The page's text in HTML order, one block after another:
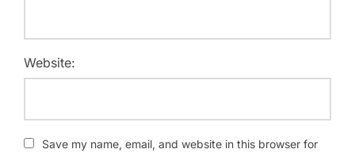
Website:
Save my name, email, and website in this browser for